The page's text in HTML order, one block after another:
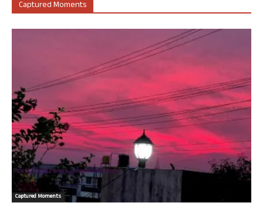
Captured Moments
Captured Moments